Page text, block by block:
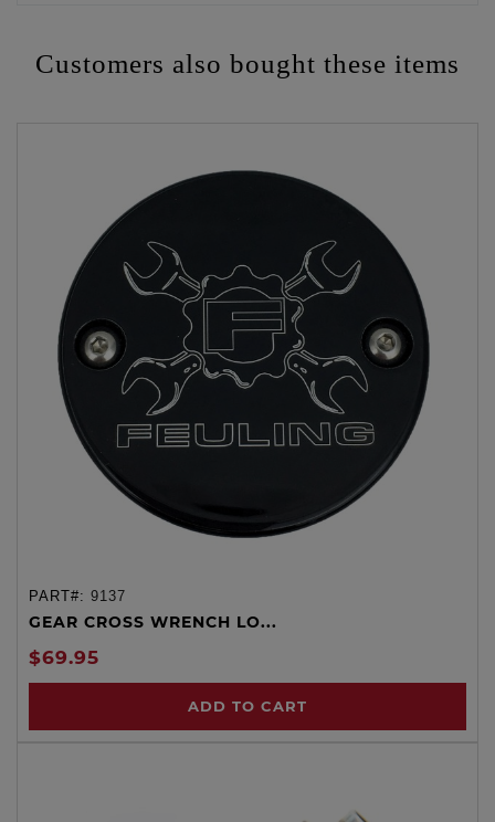
Customers also bought these items
PART#: 9137
GEAR CROSS WRENCH LO...
$69.95
ADD TO CART